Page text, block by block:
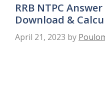
RRB NTPC
Download &
April 21, 2023 by